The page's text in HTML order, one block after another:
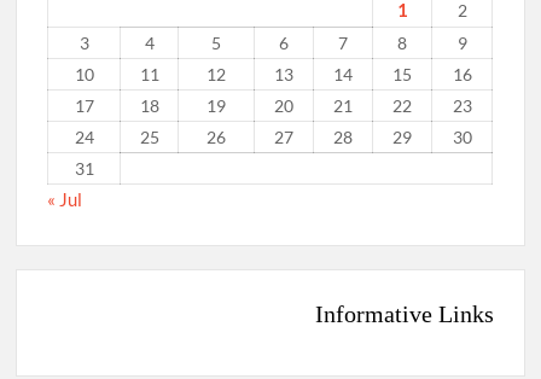
1
2
3
4 5 6 7 8
9
10
11 12 13 14 15
16
17
18 19 20 21 22
23
24
25 26 27 28 29
30
31
« Jul
Informative Links